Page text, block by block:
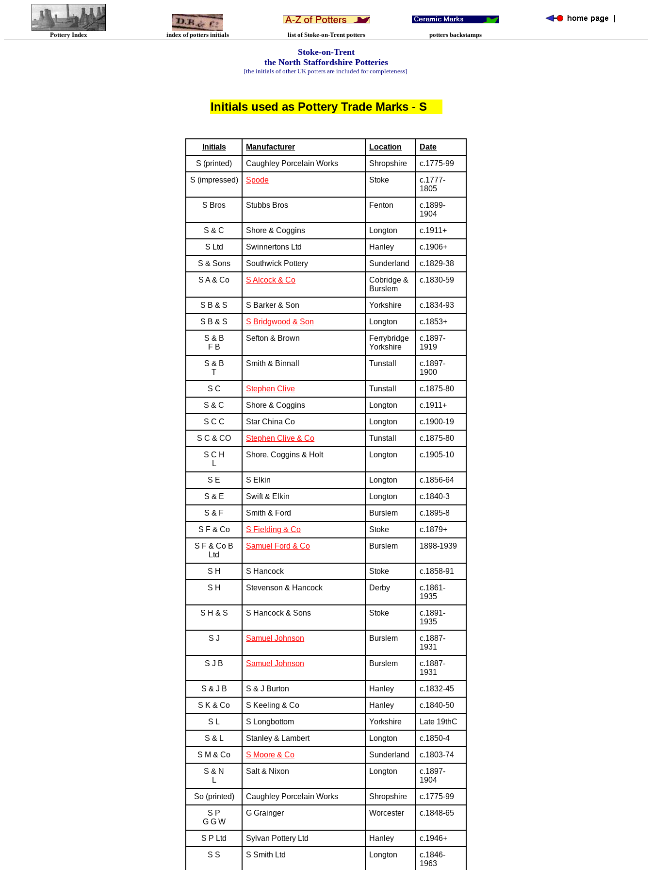
Pottery Index index of potters initials list of Stoke-on-Trent potters potters backstamps
Stoke-on-Trent
the North Staffordshire Potteries
[the initials of other UK potters are included for completeness]
Initials used as Pottery Trade Marks - S
Initials Manufacturer Location
Date
S (printed)
Caughley Porcelain Works Shropshire
c.1775-99
S (impressed)
Spode Stoke
c.1777-
1805
S Bros
Stubbs Bros Fenton
c.1899-
1904
S & C
Shore & Coggins Longton
c.1911+
S Ltd
Swinnertons Ltd Hanley
c.1906+
S & Sons
Southwick Pottery Sunderland
c.1829-38
S A & Co
S Alcock & Co
Cobridge &
Burslem
c.1830-59
S B & S S Barker & Son Yorkshire
c.1834-93
S B & S
S Bridgwood & Son Longton
c.1853+
S & B
F B
Sefton & Brown
Ferrybridge
Yorkshire
c.1897-
1919
S & B
T
Smith & Binnall Tunstall
c.1897-
1900
S C
Stephen Clive Tunstall
c.1875-80
S & C
Shore & Coggins Longton
c.1911+
S C C
Star China Co Longton
c.1900-19
S C & CO
Stephen Clive & Co Tunstall
c.1875-80
S C H
L
Shore, Coggins & Holt Longton c.1905-10
S E S Elkin Longton
c.1856-64
S & E
Swift & Elkin Longton
c.1840-3
S & F
Smith & Ford Burslem
c.1895-8
S F & Co
S Fielding & Co Stoke
c.1879+
S F & Co B
Ltd
Samuel Ford & Co Burslem 1898-1939
S H S Hancock Stoke
c.1858-91
S H
Stevenson & Hancock Derby
c.1861-
1935
S H & S
S Hancock & Sons Stoke
c.1891-
1935
S J
Samuel Johnson Burslem
c.1887-
1931
S J B
Samuel Johnson Burslem
c.1887-
1931
S & J B
S & J Burton Hanley
c.1832-45
S K & Co
S Keeling & Co Hanley
c.1840-50
S L
S Longbottom Yorkshire
Late 19thC
S & L
Stanley & Lambert Longton
c.1850-4
S M & Co
S Moore & Co Sunderland
c.1803-74
S & N
L
Salt & Nixon Longton
c.1897-
1904
So (printed)
Caughley Porcelain Works Shropshire
c.1775-99
S P
G G W
G Grainger Worcester c.1848-65
S P Ltd Sylvan Pottery Ltd Hanley
c.1946+
S S
S Smith Ltd Longton
c.1846-
1963